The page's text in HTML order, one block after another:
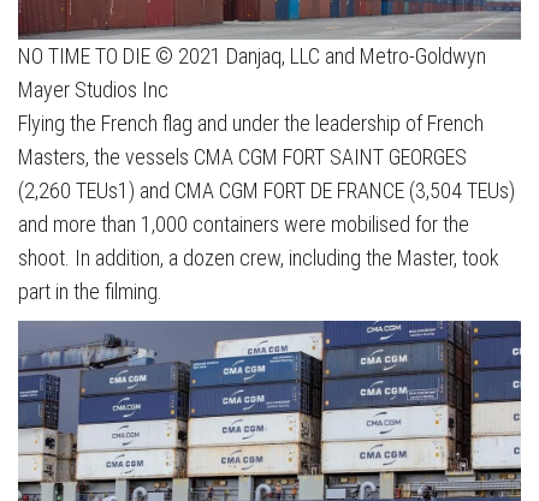
NO TIME TO DIE © 2021 Danjaq, LLC and Metro-Goldwyn
Mayer Studios Inc
Flying the French flag and under the leadership of French
Masters, the vessels CMA CGM FORT SAINT GEORGES
(2,260 TEUs1) and CMA CGM FORT DE FRANCE (3,504 TEUs)
and more than 1,000 containers were mobilised for the
shoot. In addition, a dozen crew, including the Master, took
part in the filming.